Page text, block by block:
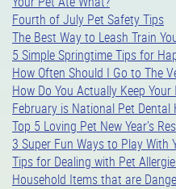
Fourth of July Pet Safety Tips
The Best Way to Leash Train
5 Simple Springtime Tips for
How Often Should I Go to The
How Do You Actually Keep
February is National Pet Dental
Top 5 Loving Pet New Year’s
3 Super Fun Ways to Play With
Tips for Dealing with Pet
Household Items that are